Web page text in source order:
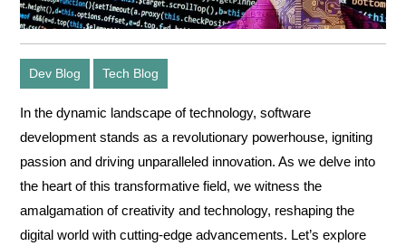
Dev Blog Tech Blog
In the dynamic landscape of technology, software
development stands as a revolutionary powerhouse, igniting
passion and driving unparalleled innovation. As we delve into
the heart of this transformative field, we witness the
amalgamation of creativity and technology, reshaping the
digital world with cutting-edge advancements. Let’s explore